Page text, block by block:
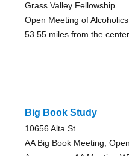
Grass Valley Fellowship
Open Meeting of
53.55 miles from the
Big Book Study
10656 Alta St.
AA Big Book Meeting,